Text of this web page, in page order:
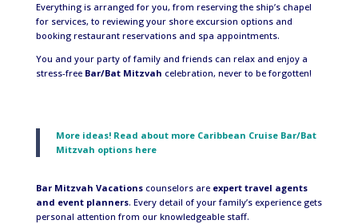
Everything is arranged for you, from reserving the ship’s chapel
for services, to reviewing your shore excursion options and
booking restaurant reservations and spa appointments.
You and your party of family and friends can relax and enjoy a
stress-free Bar/Bat Mitzvah celebration, never to be forgotten!
More ideas! Read about more Caribbean Cruise Bar/Bat
Mitzvah options here
Bar Mitzvah Vacationscounselors are expert travel agents
and event planners. Every detail of your family’s experience gets
personal attention from our knowledgeable staff.